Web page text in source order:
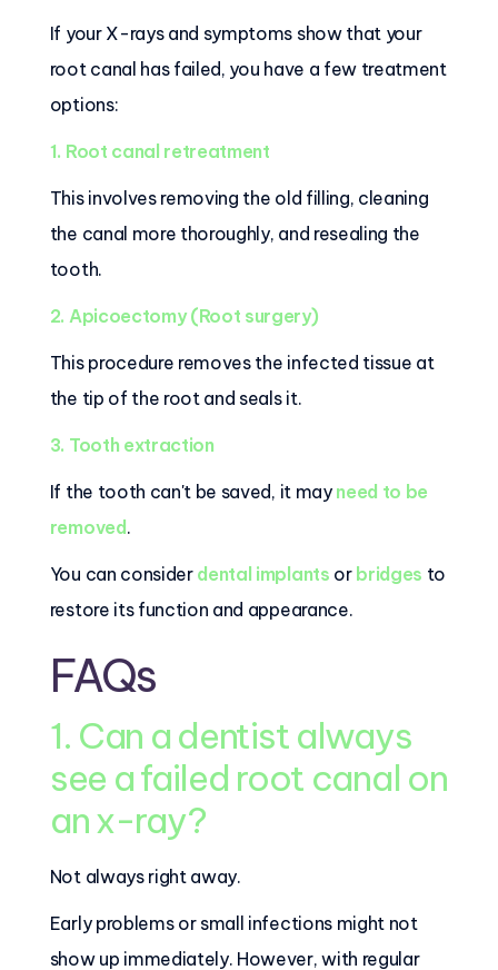
If your X-rays and symptoms show that your
root canal has failed, you have a few treatment
options:
1. Root canal retreatment
This involves removing the old filling, cleaning
the canal more thoroughly, and resealing the
tooth.
2. Apicoectomy (Root surgery)
This procedure removes the infected tissue at
the tip of the root and seals it.
3. Tooth extraction
If the tooth can't be saved, it may need to be
removed.
You can consider dental implants or bridges to
restore its function and appearance.
FAQs
1. Can a dentist always
see a failed root canal on
an x-ray?
Not always right away.
Early problems or small infections might not
show up immediately. However, with regular